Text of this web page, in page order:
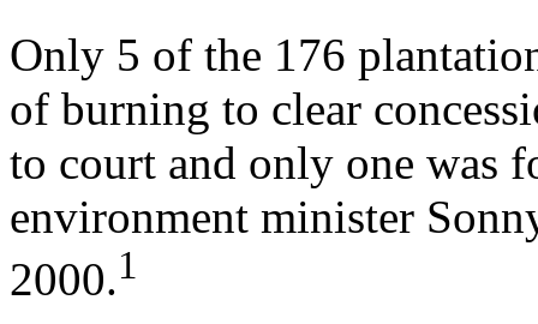
Only 5 of the 176
of burning to clear
to court and only one was
environment minister
2000.1